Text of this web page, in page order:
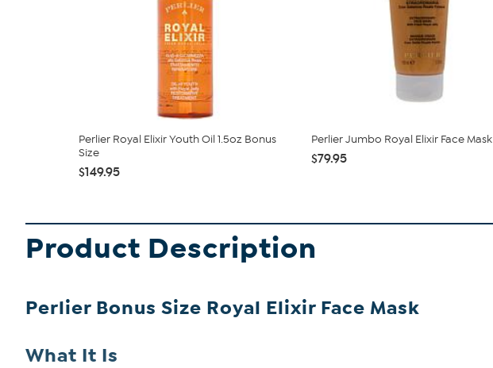
Perlier Royal Elixir Youth Oil 1.5oz Bonus
Size
$149.95
Perlier Jumbo Royal Elixir Face Mask
$79.95
Product Description
Perlier Bonus Size Royal Elixir Face Mask
What It Is